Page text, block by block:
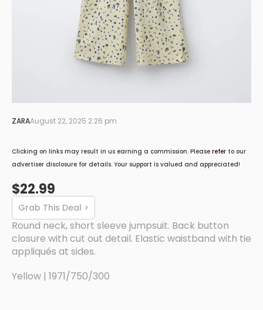
ZARAAugust 22, 2025 2:26 pm
Clicking on links may result in us earning a commission. Please refer to our
advertiser disclosure for details. Your support is valued and appreciated!
$22.99
Grab This Deal >
Round neck, short sleeve jumpsuit. Back button
closure with cut out detail. Elastic waistband with tie
appliqués at sides.
Yellow | 1971/750/300